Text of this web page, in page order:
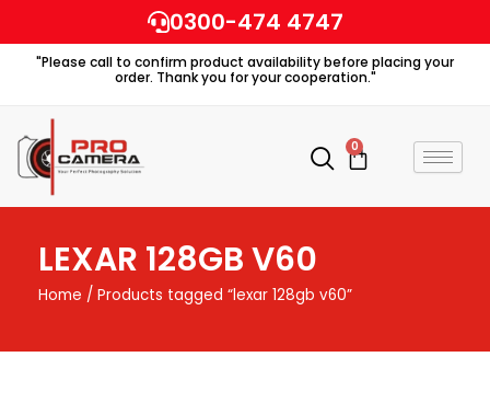
to
content
0300-474 4747
"Please call to confirm product availability before placing your
order. Thank you for your cooperation."
0
Cart
LEXAR 128GB V60
Home / Products tagged “lexar 128gb v60”